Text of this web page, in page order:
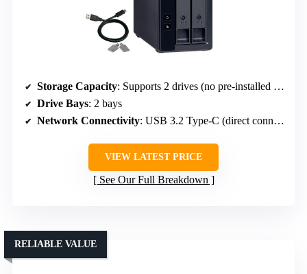
Storage Capacity: Supports 2 drives (no pre-installed drives)
Drive Bays: 2 bays
Network Connectivity: USB 3.2 Type-C (direct connection)
VIEW LATEST PRICE
See Our Full Breakdown
RELIABLE VALUE